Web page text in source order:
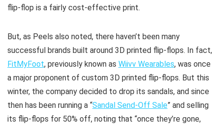
flip-flop is a fairly cost-effective print.
But, as Peels also noted, there haven’t been many
successful brands built around 3D printed flip-flops. In fact,
FitMyFoot, previously known as Wiivv Wearables, was once
a major proponent of custom 3D printed flip-flops. But this
winter, the company decided to drop its sandals, and since
then has been running a “Sandal Send-Off Sale” and selling
its flip-flops for 50% off, noting that “once they’re gone,